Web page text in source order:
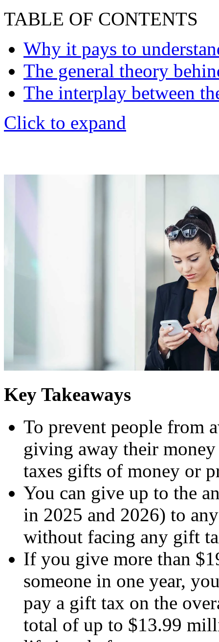
TABLE OF CONTENTS
Why it pays to
The general theory
The interplay between
Click to expand
Key Takeaways
To prevent people from
giving away their
taxes gifts of money or
You can give up to the
in 2025 and 2026) to
without facing any gift
If you give more than
someone in one year,
pay a gift tax on the
total of up to $13.99